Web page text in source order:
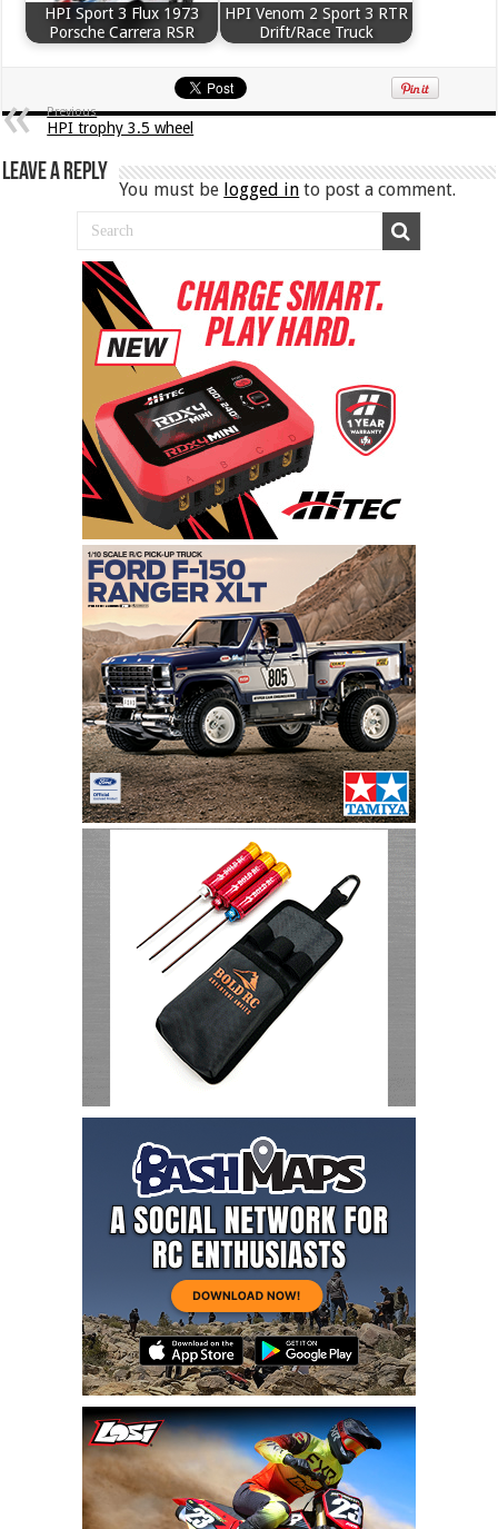
HPI Sport 3 Flux 1973
Porsche Carrera RSR
HPI Venom 2 Sport 3 RTR
Drift/Race Truck
Previous
HPI trophy 3.5 wheel
Leave a Reply
You must be logged in to post a comment.